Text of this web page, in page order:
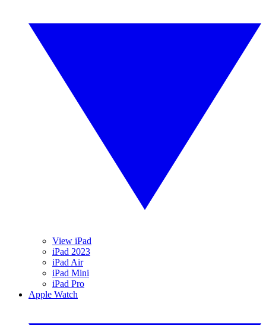
View iPad
iPad 2023
iPad Air
iPad Mini
iPad Pro
Apple Watch